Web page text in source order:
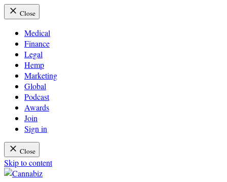
Close
Medical
Finance
Legal
Hemp
Marketing
Global
Podcast
Awards
Join
Sign in
Close
Skip to content